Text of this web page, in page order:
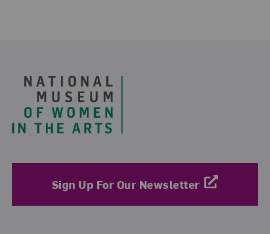
Sign Up For Our Newsletter